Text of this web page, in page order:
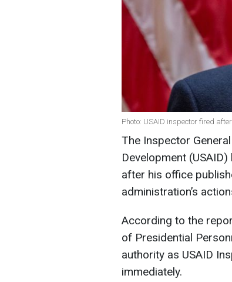
Photo: USAID inspector fired
The Inspector
Development
after his office
administration’s
According to the
of Presidential
authority as USAID
immediately.